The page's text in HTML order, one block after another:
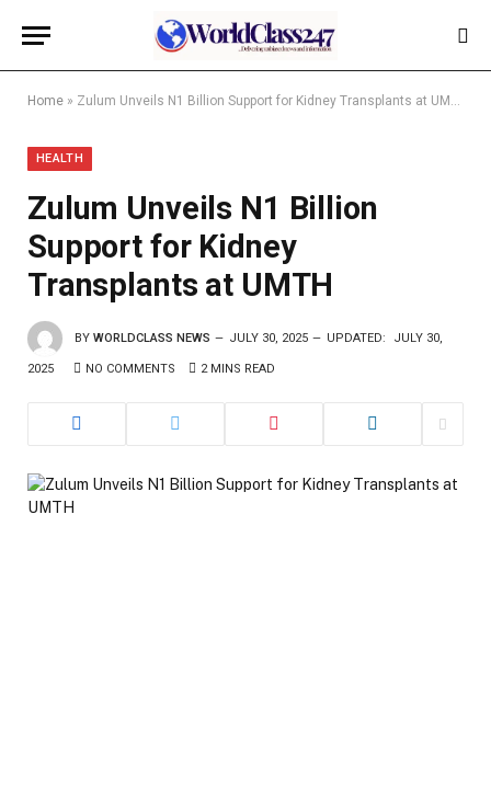
Home » Zulum Unveils N1 Billion Support for Kidney Transplants at UMTH
HEALTH
Zulum Unveils N1 Billion
Support for Kidney
Transplants at UMTH
BY WORLDCLASS NEWS JULY 30, 2025 UPDATED: JULY 30,
2025 NO COMMENTS 2 MINS READ